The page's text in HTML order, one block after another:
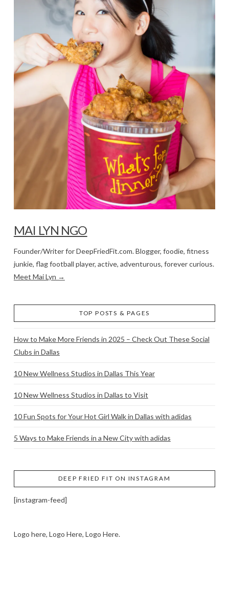
MAI LYN NGO
Founder/Writer for DeepFriedFit.com. Blogger, foodie, fitness
junkie, flag football player, active, adventurous, forever curious.
Meet Mai Lyn →
TOP POSTS & PAGES
How to Make More Friends in 2025 – Check Out These Social
Clubs in Dallas
10 New Wellness Studios in Dallas This Year
10 New Wellness Studios in Dallas to Visit
10 Fun Spots for Your Hot Girl Walk in Dallas with adidas
5 Ways to Make Friends in a New City with adidas
DEEP FRIED FIT ON INSTAGRAM
[instagram-feed]
Logo here, Logo Here, Logo Here.